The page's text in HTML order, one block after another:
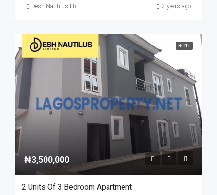
Desh Nautilus Ltd 2 years ago
RENT
₦3,500,000
2 Units Of 3 Bedroom Apartment